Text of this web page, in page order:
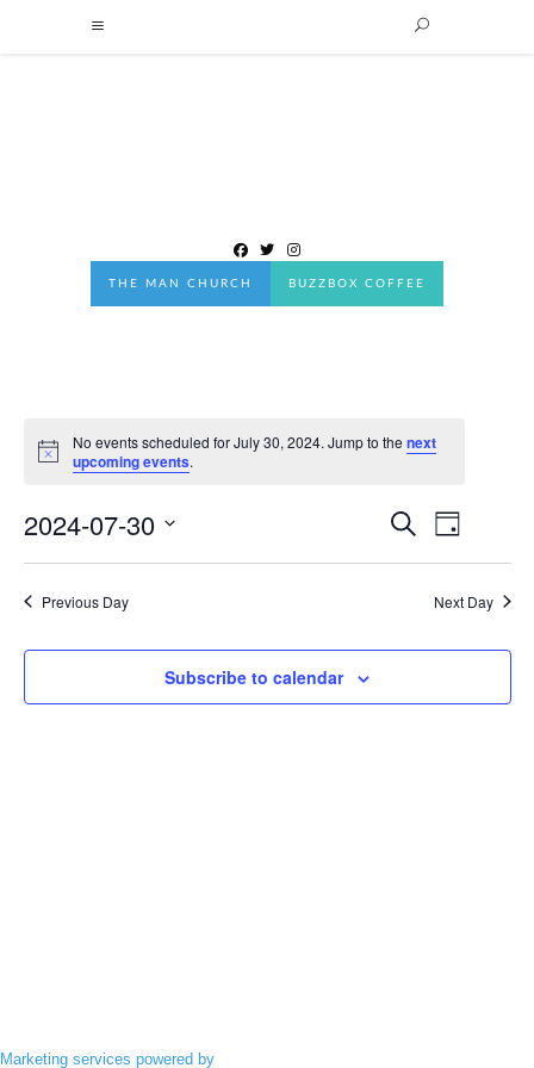
THE MAN CHURCH BUZZBOX COFFEE
Notice
No events scheduled for July 30, 2024. Jump to the next
upcoming events.
Events
Search
and
SearchEVENT
VIEWS
Day
Events
2024-07-30
Previous Day Next Day
Subscribe to calendar
Marketing services powered by